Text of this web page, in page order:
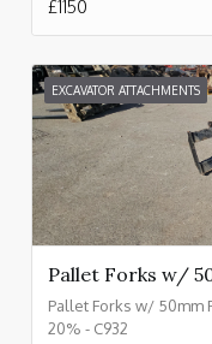
£1150
EXCAVATOR ATTACHMENTS
Pallet Forks w/
Pallet Forks w/ 50mm
20% - C932